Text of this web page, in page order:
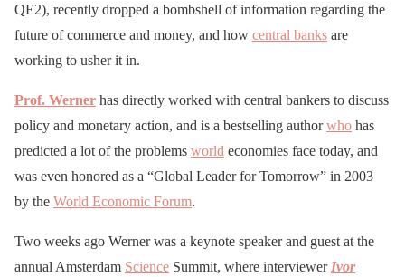
QE2), recently dropped a bombshell of information regarding the
future of commerce and money, and how central banks are
working to usher it in.
Prof. Werner has directly worked with central bankers to discuss
policy and monetary action, and is a bestselling authorwho has
predicted a lot of the problems world economies face today, and
was even honored as a “Global Leader for Tomorrow” in 2003
by the World Economic Forum.
Two weeks ago Werner was a keynote speaker and guest at the
annual Amsterdam Science Summit, where interviewer Ivor